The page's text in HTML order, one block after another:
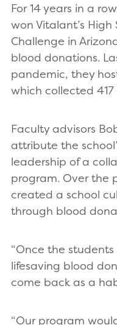
For 14 years in a
won Vitalant’s
Challenge in
blood donations.
pandemic, they
which collected
Faculty advisors
attribute the
leadership of a
program. Over the
created a school
through blood
“Once the
lifesaving blood
come back as a
“Our program